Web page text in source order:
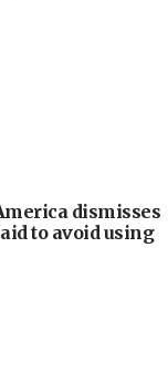
dismisses
to avoid using